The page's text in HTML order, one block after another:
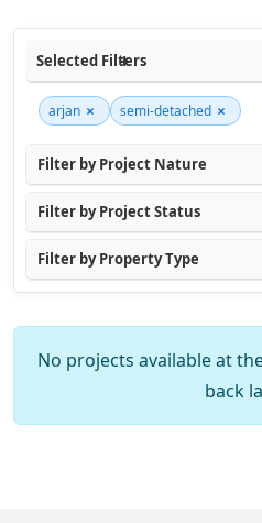
Selected Filters
arjan × semi-detached ×
Filter by Project Nature
Filter by Project Status
Filter by Property Type
No projects available at
back